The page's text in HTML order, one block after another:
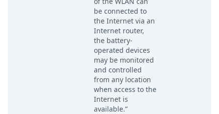
be connected to
the Internet via an
Internet router,
the battery-
operated devices
may be monitored
and controlled
from any location
when access to the
Internet is
available.”